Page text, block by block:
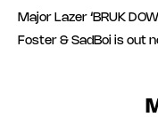
Major Lazer ‘BRUK
Foster & SadBoi is out